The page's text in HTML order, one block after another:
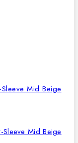
Sleeve Mid Beige